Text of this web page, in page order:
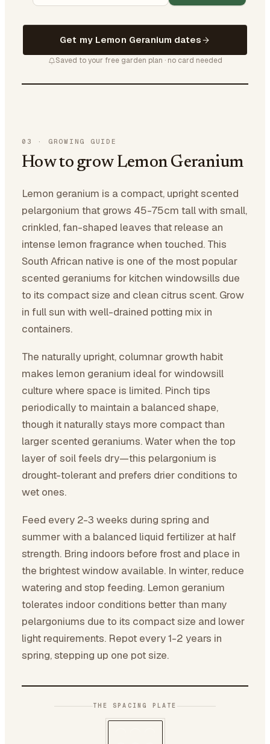
Get my Lemon Geranium dates
Saved to your free garden plan · no card needed
03 · GROWING GUIDE
How to grow Lemon Geranium
Lemon geranium is a compact, upright scented
pelargonium that grows 45-75cm tall with small,
crinkled, fan-shaped leaves that release an
intense lemon fragrance when touched. This
South African native is one of the most popular
scented geraniums for kitchen windowsills due
to its compact size and clean citrus scent. Grow
in full sun with well-drained potting mix in
containers.
The naturally upright, columnar growth habit
makes lemon geranium ideal for windowsill
culture where space is limited. Pinch tips
periodically to maintain a balanced shape,
though it naturally stays more compact than
larger scented geraniums. Water when the top
layer of soil feels dry—this pelargonium is
drought-tolerant and prefers drier conditions to
wet ones.
Feed every 2-3 weeks during spring and
summer with a balanced liquid fertilizer at half
strength. Bring indoors before frost and place in
the brightest window available. In winter, reduce
watering and stop feeding. Lemon geranium
tolerates indoor conditions better than many
pelargoniums due to its compact size and lower
light requirements. Repot every 1-2 years in
spring, stepping up one pot size.
THE SPACING PLATE